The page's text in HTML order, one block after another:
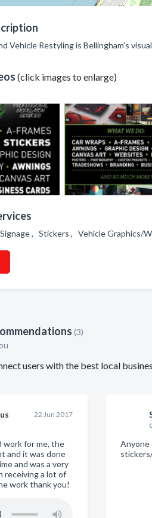
Vehicle Restyling is Bellingham's
(click images to enlarge)
, Stickers , Vehicle Graphics/
(3)
users with the best local
22 Jun 2017
work for me, the
and it was done
and was a very
receiving a lot of
work thank you!
Anyone